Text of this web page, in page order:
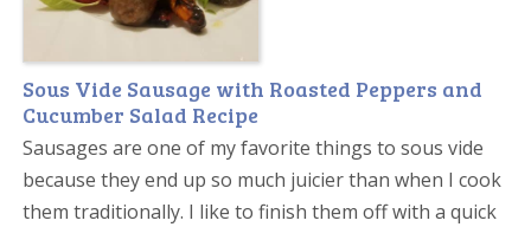
Sous Vide Sausage with Roasted Peppers and
Cucumber Salad Recipe
Sausages are one of my favorite things to sous vide
because they end up so much juicier than when I cook
them traditionally. I like to finish them off with a quick